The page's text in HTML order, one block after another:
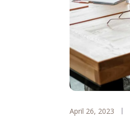
April 26, 2023